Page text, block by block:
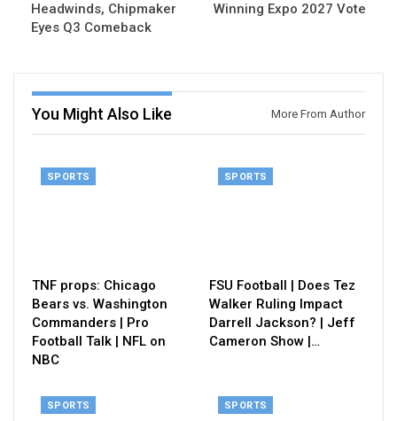
Headwinds, Chipmaker
Eyes Q3 Comeback
Winning Expo 2027 Vote
You Might Also Like More From Author
SPORTS
TNF props: Chicago
Bears vs. Washington
Commanders | Pro
Football Talk | NFL on
NBC
SPORTS
FSU Football | Does Tez
Walker Ruling Impact
Darrell Jackson? | Jeff
Cameron Show |…
SPORTS SPORTS